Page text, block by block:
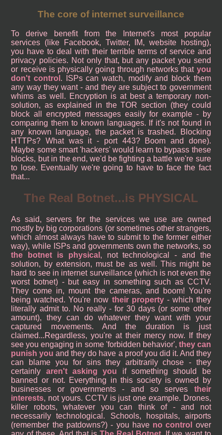
The core of internet surveillance
To derive benefit from the Internet's most popular
services (like Facebook, Twitter, IM, website hosting),
you have to deal with their terrible terms of service and
privacy policies. Not only that, but any packet you send
or receive is physically going through networks that you
don't control . ISPs can watch, modify and block them
any way they want - and they are subject to government
whims as well. Encryption is at best a temporary non-
solution, as explained in the TOR section (they could
block all encrypted messages easily for example - by
comparing them to known languages. If it's not found in
any known language, the packet is trashed. Blocking
HTTPs? What was it - port 443? Boom and done).
Maybe some smart 'hackers' would learn to bypass these
blocks, but in the end, we'd be fighting a battle we're sure
to lose. Eventually we're going to have to face the fact
that...
The Real Botnet...is PHYSICAL
As said, servers for the services we use are owned
mostly by big corporations (or sometimes other strangers,
which almost always have to submit to the former either
way), while ISPs and governments own the networks, so
the botnet is physical , not technological - and the
solution, by extension, must be as well. This might be
hard to see in internet surveillance (which is not even the
worst botnet) - but easy in something such as CCTV.
They come in, mount the cameras, and boom! You're
being watched. You're now their property- which they
literally admit to. No really - for 30 days (or some other
amount), they can do whatever they want with your
captured movements. And the duration is just
claimed...Regardless, you're at their mercy now. If they
see you engaging in some 'forbidden behavior', they can
punish you and they do have a proof you did it. And they
can blame you for sins they arbitrarily chose - they
certainly aren't asking you if something should be
banned or not. Everything in this society is owned by
businesses or governments - and so serves their
interests, not yours. CCTV is just one example. Drones,
killer robots, whatever you can think of - and not
necessarily technological. Schools, hospitals, airports
(remember the patdowns?) - you have no control
over